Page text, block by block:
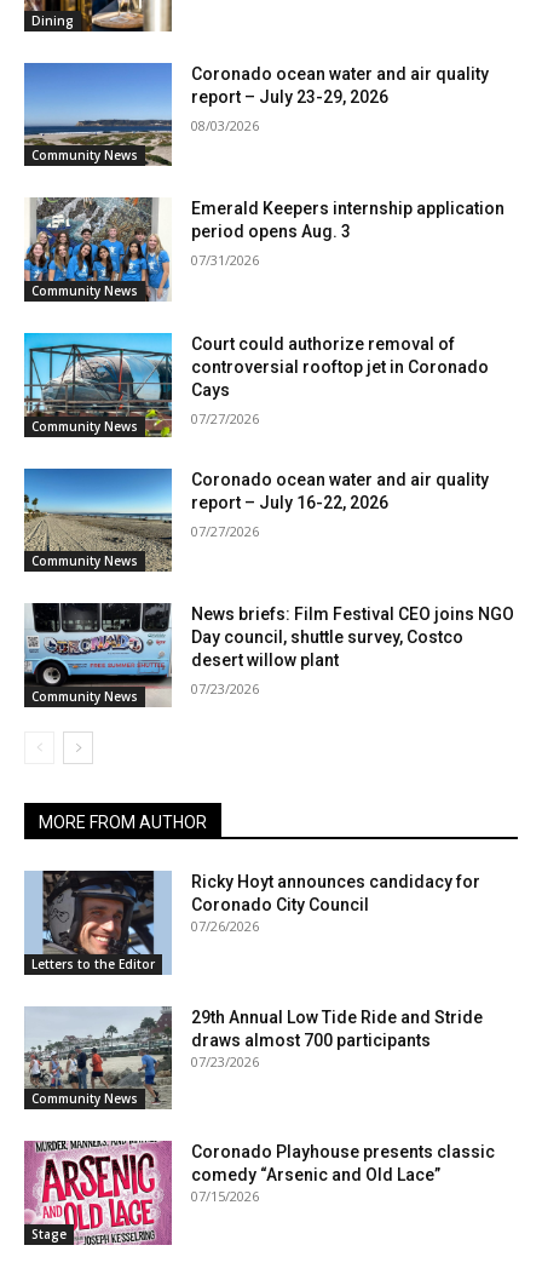
Dining
Community News
Coronado ocean water and air quality
report – July 23-29, 2026
08/03/2026
Community News
Emerald Keepers internship application
period opens Aug. 3
07/31/2026
Community News
Court could authorize removal of
controversial rooftop jet in Coronado
Cays
07/27/2026
Community News
Coronado ocean water and air quality
report – July 16-22, 2026
07/27/2026
Community News
News briefs: Film Festival CEO joins NGO
Day council, shuttle survey, Costco
desert willow plant
07/23/2026
MORE FROM AUTHOR
Letters to the Editor
Ricky Hoyt announces candidacy for
Coronado City Council
07/26/2026
Community News
29th Annual Low Tide Ride and Stride
draws almost 700 participants
07/23/2026
Stage
Coronado Playhouse presents classic
comedy “Arsenic and Old Lace”
07/15/2026